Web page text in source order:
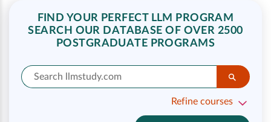
FIND YOUR PERFECT LLM PROGRAM
SEARCH OUR DATABASE OF OVER 2500
POSTGRADUATE PROGRAMS
Refine courses